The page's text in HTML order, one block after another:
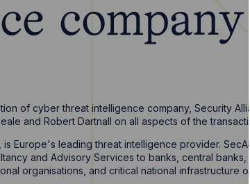
company
of cyber threat intelligence company, Security
and Robert Dartnall on all aspects of the
Europe's leading threat intelligence provider.
and Advisory Services to banks, central
organisations, and critical national infrastructure